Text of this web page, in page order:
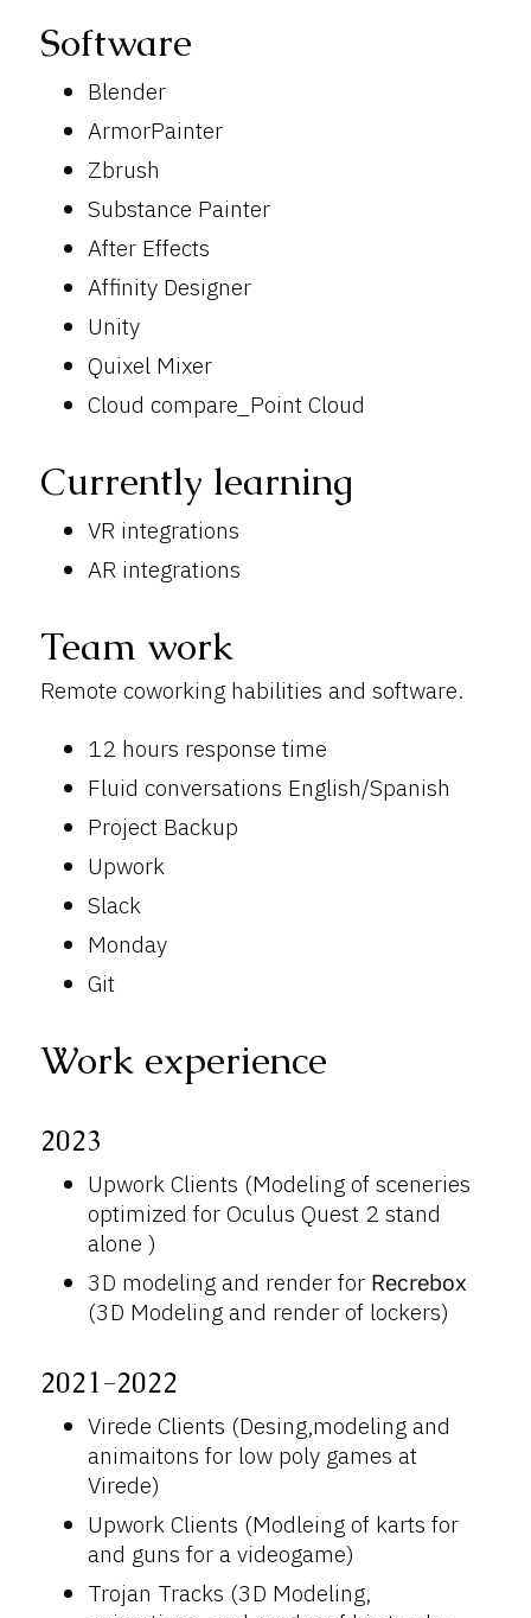
Software
Blender
ArmorPainter
Zbrush
Substance Painter
After Effects
Affinity Designer
Unity
Quixel Mixer
Cloud compare_Point Cloud
Currently learning
VR integrations
AR integrations
Team work
Remote coworking habilities and software.
12 hours response time
Fluid conversations English/Spanish
Project Backup
Upwork
Slack
Monday
Git
Work experience
2023
Upwork Clients (Modeling of sceneries
optimized for Oculus Quest 2 stand
alone )
3D modeling and render for Recrebox
(3D Modeling and render of lockers)
2021-2022
Virede Clients (Desing,modeling and
animaitons for low poly games at
Virede)
Upwork Clients (Modleing of karts for
and guns for a videogame)
Trojan Tracks (3D Modeling,